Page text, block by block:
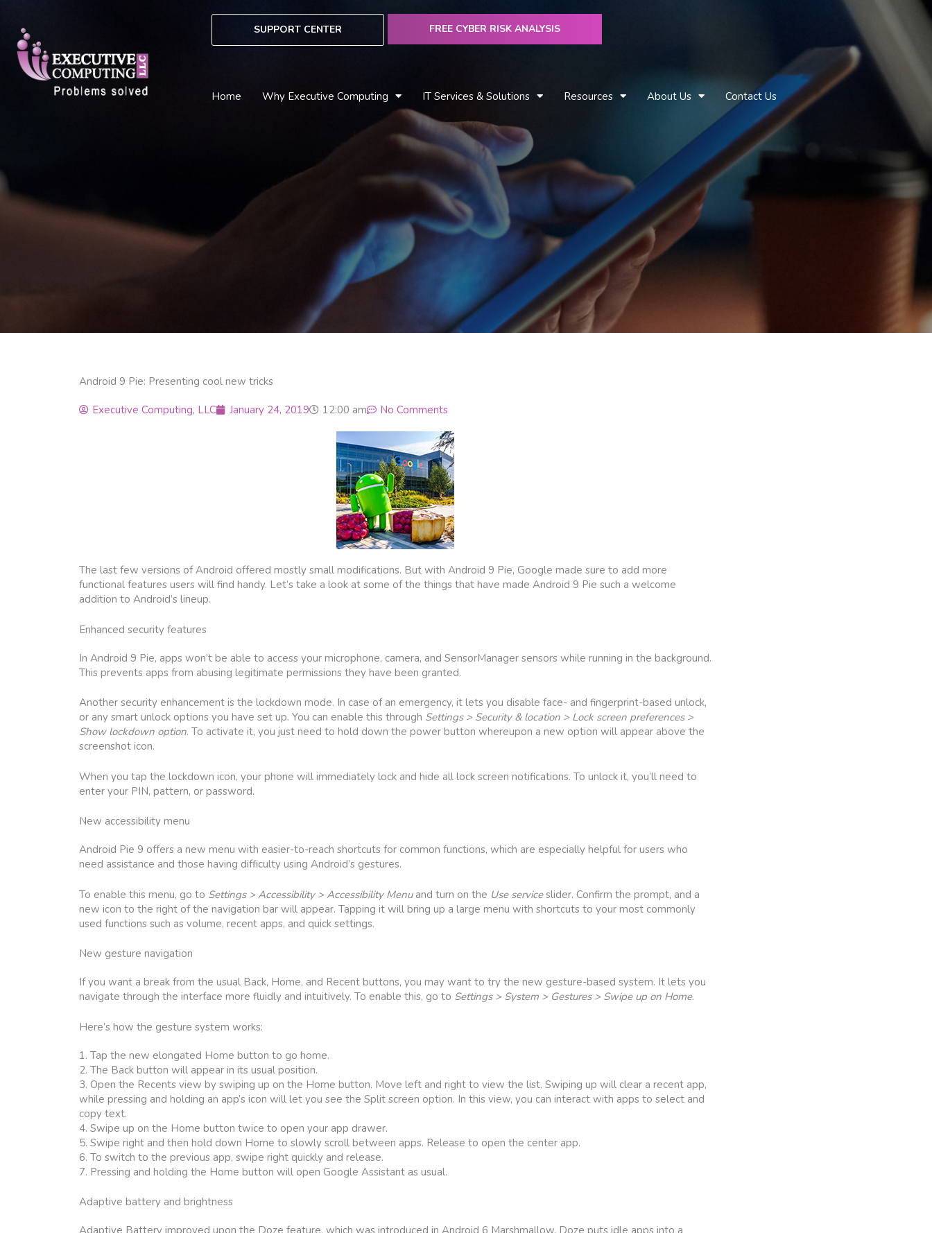
content
SUPPORT CENTER FREE CYBER RISK ANALYSIS
Home Why Executive Computing IT Services & Solutions Resources About Us Contact Us
Android 9 Pie: Presenting cool new tricks
Executive Computing, LLC January 24, 2019 12:00 am No Comments
The last few versions of Android offered mostly small modifications. But with Android 9 Pie, Google made sure to add more
functional features users will find handy. Let’s take a look at some of the things that have made Android 9 Pie such a welcome
addition to Android’s lineup.
Enhanced security features
In Android 9 Pie, apps won’t be able to access your microphone, camera, and SensorManager sensors while running in the background.
This prevents apps from abusing legitimate permissions they have been granted.
Another security enhancement is the lockdown mode. In case of an emergency, it lets you disable face- and fingerprint-based unlock,
or any smart unlock options you have set up. You can enable this through Settings > Security & location > Lock screen preferences >
Show lockdown option. To activate it, you just need to hold down the power button whereupon a new option will appear above the
screenshot icon.
When you tap the lockdown icon, your phone will immediately lock and hide all lock screen notifications. To unlock it, you’ll need to
enter your PIN, pattern, or password.
New accessibility menu
Android Pie 9 offers a new menu with easier-to-reach shortcuts for common functions, which are especially helpful for users who
need assistance and those having difficulty using Android’s gestures.
To enable this menu, go to Settings > Accessibility > Accessibility Menuand turn on the Use serviceslider. Confirm the prompt, and a
new icon to the right of the navigation bar will appear. Tapping it will bring up a large menu with shortcuts to your most commonly
used functions such as volume, recent apps, and quick settings.
New gesture navigation
If you want a break from the usual Back, Home, and Recent buttons, you may want to try the new gesture-based system. It lets you
navigate through the interface more fluidly and intuitively. To enable this, go to Settings > System > Gestures > Swipe up on Home.
Here’s how the gesture system works:
1. Tap the new elongated Home button to go home.
2. The Back button will appear in its usual position.
3. Open the Recents view by swiping up on the Home button. Move left and right to view the list. Swiping up will clear a recent app,
while pressing and holding an app’s icon will let you see the Split screen option. In this view, you can interact with apps to select and
copy text.
4. Swipe up on the Home button twice to open your app drawer.
5. Swipe right and then hold down Home to slowly scroll between apps. Release to open the center app.
6. To switch to the previous app, swipe right quickly and release.
7. Pressing and holding the Home button will open Google Assistant as usual.
Adaptive battery and brightness
Adaptive Battery improved upon the Doze feature, which was introduced in Android 6 Marshmallow. Doze puts idle apps into a